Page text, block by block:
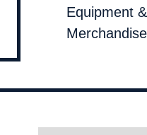
Equipment